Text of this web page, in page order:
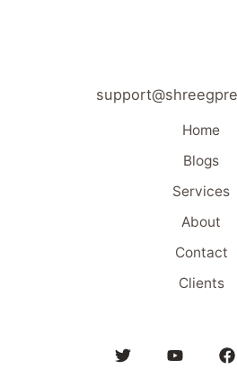
Home
Blogs
Services
About
Contact
Clients